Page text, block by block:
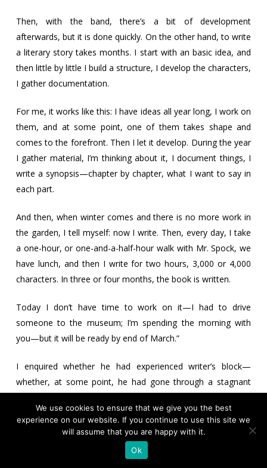
Then, with the band, there’s a bit of development
afterwards, but it is done quickly. On the other hand, to write
a literary story takes months. I start with an basic idea, and
then little by little I build a structure, I develop the characters,
I gather documentation.
For me, it works like this: I have ideas all year long, I work on
them, and at some point, one of them takes shape and
comes to the forefront. Then I let it develop. During the year
I gather material, I’m thinking about it, I document things, I
write a synopsis—chapter by chapter, what I want to say in
each part.
And then, when winter comes and there is no more work in
the garden, I tell myself: now I write. Then, every day, I take
a one-hour, or one-and-a-half-hour walk with Mr. Spock, we
have lunch, and then I write for two hours, 3,000 or 4,000
characters. In three or four months, the book is written.
Today I don’t have time to work on it—I had to drive
someone to the museum; I’m spending the morning with
you—but it will be ready by end of March.”
I enquired whether he had experienced writer’s block—
whether, at some point, he had gone through a stagnant
that had not really been the case for him.
“This used to happen to me when I was younger, writing
without a plan, just winging it. Now, I write a synopsis, I
We use cookies to ensure that we give you the best
experience on our website. If you continue to use this site we
will assume that you are happy with it.
Ok